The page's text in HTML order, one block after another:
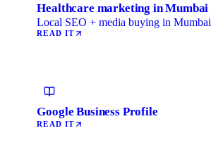
Healthcare marketing in Mumbai
Local SEO + media buying in Mumbai
READ IT
Google Business Profile
READ IT